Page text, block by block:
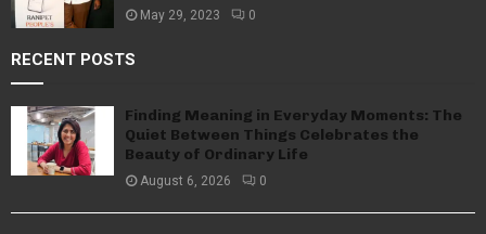
May 29, 2023 0
RECENT POSTS
Finding Meaning in Everyday Moments: The
Quiet Between Things Celebrates the
Beauty of Ordinary Life
August 6, 2026 0